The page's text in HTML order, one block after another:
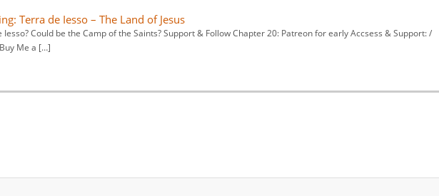
Terra de Iesso – The Land of Jesus
Iesso? Could be the Camp of the Saints? Support & Follow Chapter 20: Patreon for early Accsess & Support: /
Buy Me a […]